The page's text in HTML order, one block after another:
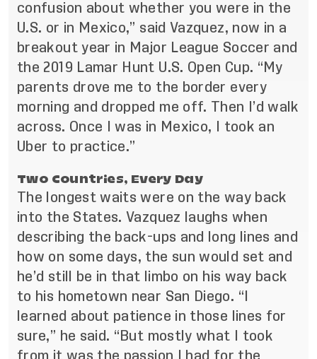
confusion about whether you were in the
U.S. or in Mexico,” said Vazquez, now in a
breakout year in Major League Soccer and
the 2019 Lamar Hunt U.S. Open Cup. “My
parents drove me to the border every
morning and dropped me off. Then I’d walk
across. Once I was in Mexico, I took an
Uber to practice.”
Two Countries, Every Day
The longest waits were on the way back
into the States. Vazquez laughs when
describing the back-ups and long lines and
how on some days, the sun would set and
he’d still be in that limbo on his way back
to his hometown near San Diego. “I
learned about patience in those lines for
sure,” he said. “But mostly what I took
from it was the passion I had for the